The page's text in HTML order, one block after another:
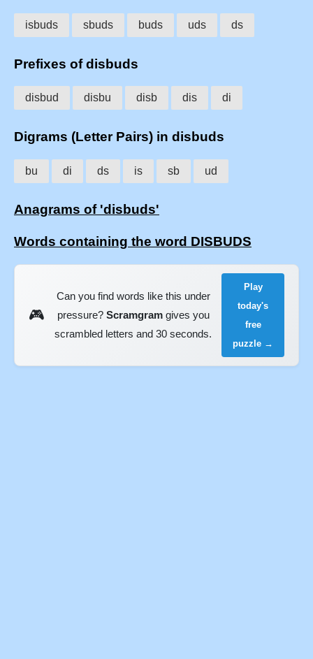
isbuds sbuds buds uds ds
Prefixes of disbuds
disbud disbu disb dis di
Digrams (Letter Pairs) in disbuds
bu di ds is sb ud
Anagrams of 'disbuds'
Words containing the word DISBUDS
🎮
Can you find words like this under
pressure? Scramgramgives you
scrambled letters and 30 seconds.
Play
today's
free
puzzle →